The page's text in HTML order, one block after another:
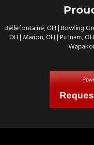
Bellefontaine, OH | Bowling
OH | Marion, OH | Putnam,